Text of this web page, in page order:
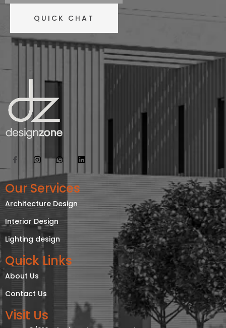
QUICK CHAT
Our Services
Architecture Design
Interior Design
Lighting design
Quick Links
About Us
Contact Us
Visit Us